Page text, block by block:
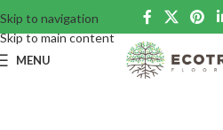
Skip to navigation
Skip to main content
MENU